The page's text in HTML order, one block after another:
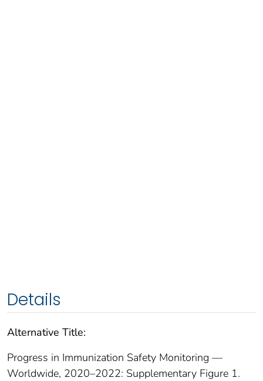
Details
Alternative Title:
Progress in Immunization Safety Monitoring —
Worldwide, 2020–2022: Supplementary Figure 1.